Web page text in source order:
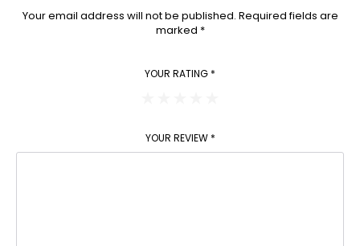
Your email address will not be published. Required fields are
marked *
YOUR RATING *
YOUR REVIEW *